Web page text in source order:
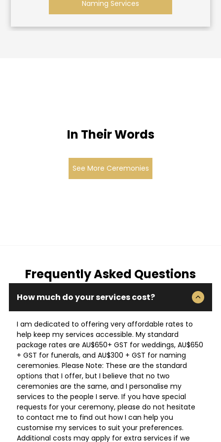
Naming Services
In Their Words
See More Ceremonies
Frequently Asked Questions
How much do your services cost?
I am dedicated to offering very affordable rates to
help keep my services accessible. My standard
package rates are AU$650+ GST for weddings, AU$650
+ GST for funerals, and AU$300 + GST for naming
ceremonies. Please Note: These are the standard
options that I offer, but I believe that no two
ceremonies are the same, and I personalise my
services to the people I serve. If you have special
requests for your ceremony, please do not hesitate
to contact me to find out how I can help you
customise my services to suit your preferences.
Additional costs may apply for extra services if we